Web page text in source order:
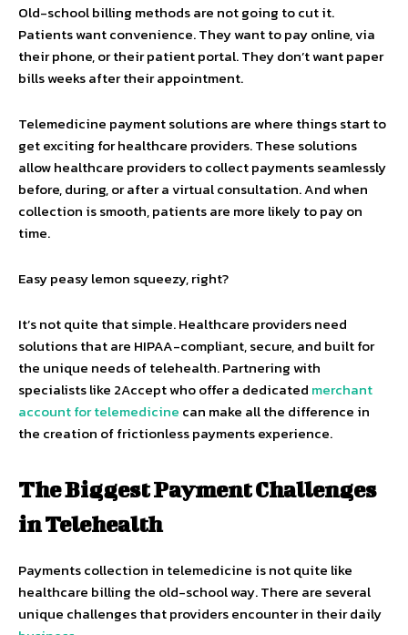
Old-school billing methods are not going to cut it.
Patients want convenience. They want to pay online, via
their phone, or their patient portal. They don’t want paper
bills weeks after their appointment.
Telemedicine payment solutions are where things start to
get exciting for healthcare providers. These solutions
allow healthcare providers to collect payments seamlessly
before, during, or after a virtual consultation. And when
collection is smooth, patients are more likely to pay on
time.
Easy peasy lemon squeezy, right?
It’s not quite that simple. Healthcare providers need
solutions that are HIPAA-compliant, secure, and built for
the unique needs of telehealth. Partnering with
specialists like 2Accept who offer a dedicated merchant
account for telemedicine can make all the difference in
the creation of frictionless payments experience.
The Biggest Payment Challenges
in Telehealth
Payments collection in telemedicine is not quite like
healthcare billing the old-school way. There are several
unique challenges that providers encounter in their daily